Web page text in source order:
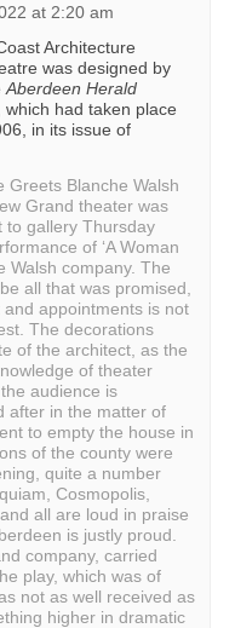
at 2:20 am
Architecture
was designed by
Aberdeen Herald
had taken place
in its issue of
Greets Blanche Walsh
Grand theater was
to gallery Thursday
of ‘A Woman
Walsh company. The
all that was promised,
appointments is not
The decorations
of the architect, as the
of theater
audience is
after in the matter of
to empty the house in
of the county were
quite a number
Cosmopolis,
all are loud in praise
is justly proud.
company, carried
play, which was of
not as well received as
higher in dramatic